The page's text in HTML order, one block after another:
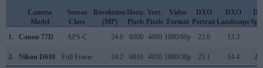
Camera
Model
Sensor
Class
Resolution
(MP)
Horiz.
Pixels
Vert.
Pixels
Video
Format
DXO
Portrait
DXO
Landscape
1.
Canon 77D APS-C 24.0 6000 4000 1080/60p 23.6 13.3
2. Nikon D610 Full Frame 24.2 6016 4016 1080/30p 25.1 14.4